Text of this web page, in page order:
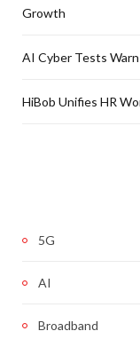
Growth
AI Cyber Tests
HiBob Unifies HR
5G
AI
Broadband